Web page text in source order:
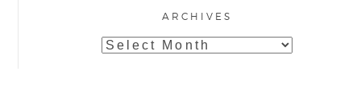
ARCHIVES
Archives